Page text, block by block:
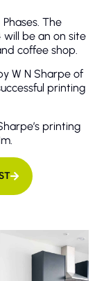
The
will be an on site
coffee shop.
W N Sharpe of
printing
printing